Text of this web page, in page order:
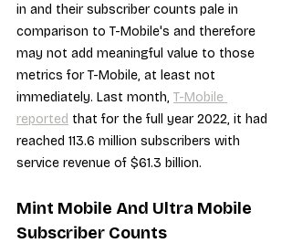
in and their subscriber counts pale in
comparison to T-Mobile's and therefore
may not add meaningful value to those
metrics for T-Mobile, at least not
immediately. Last month, T-Mobile
reported that for the full year 2022, it had
reached 113.6 million subscribers with
service revenue of $61.3 billion.
Mint Mobile And Ultra Mobile
Subscriber Counts